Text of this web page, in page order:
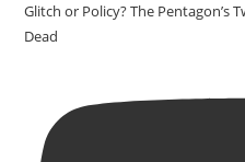
Glitch or Policy? The Pentagon’s
Dead